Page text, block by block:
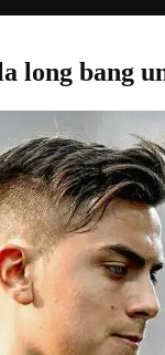
long bang